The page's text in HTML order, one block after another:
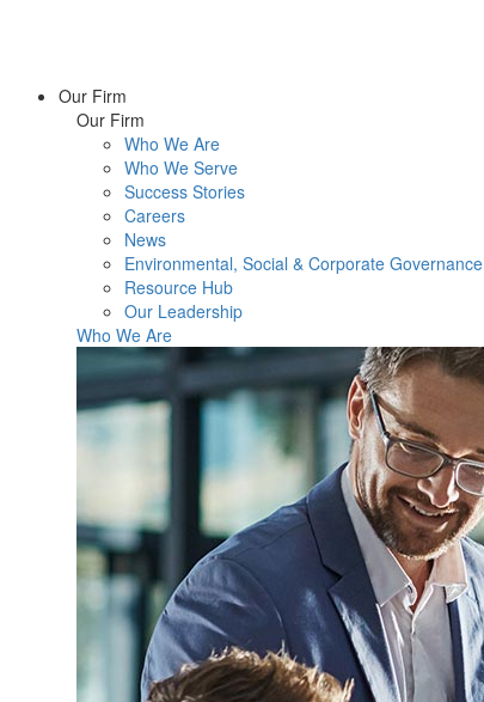
Our Firm
Our Firm
Who We Are
Who We Serve
Success Stories
Careers
News
Environmental, Social & Corporate Governance
Resource Hub
Our Leadership
Who We Are